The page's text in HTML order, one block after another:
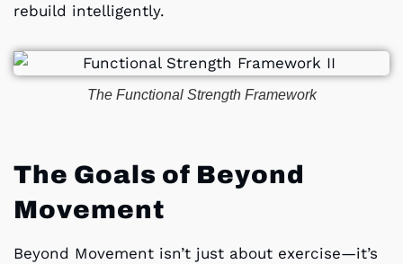
rebuild intelligently.
The Functional Strength Framework
The Goals of Beyond
Movement
Beyond Movement isn’t just about exercise—it’s